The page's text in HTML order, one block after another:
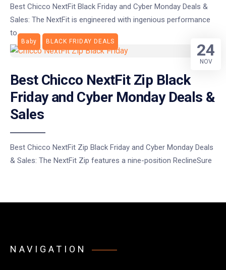
Best Chicco NextFit Black Friday and Cyber Monday Deals &
Sales: The NextFit is engineered with ingenious performance
to
Baby BLACK FRIDAY DEALS
Best Chicco NextFit Zip Black
Friday and Cyber Monday Deals &
Sales
Best Chicco NextFit Zip Black Friday and Cyber Monday Deals
& Sales: The NextFit Zip features a nine-position ReclineSure
24
NOV
NAVIGATION